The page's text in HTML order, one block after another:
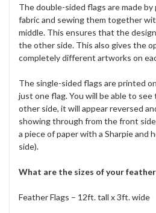
The double-sided flags are made
fabric and sewing them together
middle. This ensures that the
the other side. This also gives the
completely different artworks on
The single-sided flags are printed
just one flag. You will be able to
other side, it will appear reversed
showing through from the front
a piece of paper with a Sharpie and
side).
What are the sizes of your feather
Feather Flags – 12ft. tall x 3ft. wide